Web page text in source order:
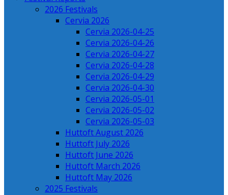
2026 Festivals
Cervia 2026
Cervia 2026-04-25
Cervia 2026-04-26
Cervia 2026-04-27
Cervia 2026-04-28
Cervia 2026-04-29
Cervia 2026-04-30
Cervia 2026-05-01
Cervia 2026-05-02
Cervia 2026-05-03
Huttoft August 2026
Huttoft July 2026
Huttoft June 2026
Huttoft March 2026
Huttoft May 2026
2025 Festivals